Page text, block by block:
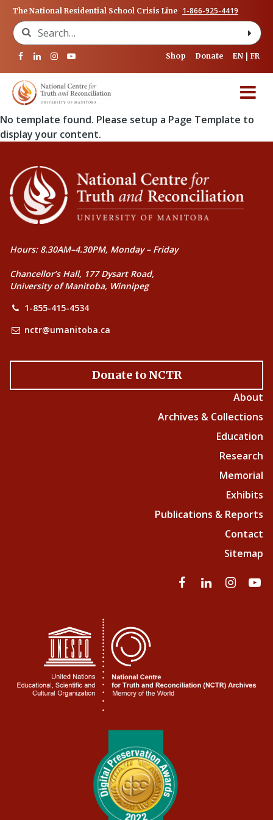
The National Residential School Crisis Line 1-866-925-4419
Search for:
Shop Donate EN FR
No template found. Please setup a Page Template to
display your content.
Hours: 8.30AM–4.30PM, Monday – Friday
Chancellor’s Hall, 177 Dysart Road,
University of Manitoba, Winnipeg
1-855-415-4534
nctr@umanitoba.ca
Donate to NCTR
About
Archives & Collections
Education
Research
Memorial
Exhibits
Publications & Reports
Contact
Sitemap